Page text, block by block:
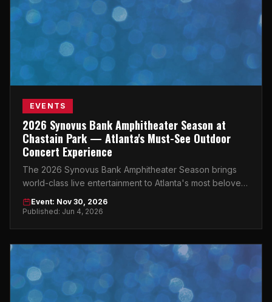
EVENTS
2026 Synovus Bank Amphitheater Season at
Chastain Park — Atlanta's Must-See Outdoor
Concert Experience
The 2026 Synovus Bank Amphitheater Season brings
world-class live entertainment to Atlanta's most beloved
outdoor venue in Buckhead.
Event: Nov 30, 2026
Published: Jun 4, 2026